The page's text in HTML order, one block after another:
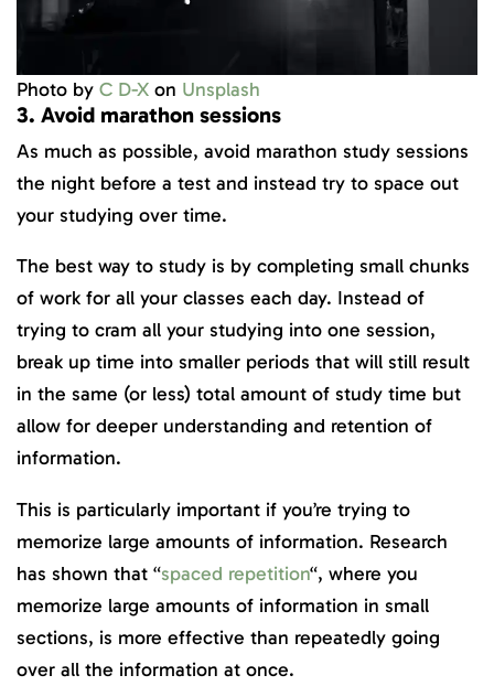
Photo by C D-X on Unsplash
3. Avoid marathon sessions
As much as possible, avoid marathon study sessions
the night before a test and instead try to space out
your studying over time.
The best way to study is by completing small chunks
of work for all your classes each day. Instead of
trying to cram all your studying into one session,
break up time into smaller periods that will still result
in the same (or less) total amount of study time but
allow for deeper understanding and retention of
information.
This is particularly important if you’re trying to
memorize large amounts of information. Research
has shown that “spaced repetition“, where you
memorize large amounts of information in small
sections, is more effective than repeatedly going
over all the information at once.